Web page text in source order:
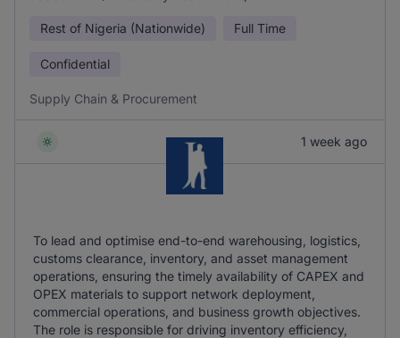
Rest of Nigeria (Nationwide) Full Time
Confidential
Supply Chain & Procurement
1 week ago
To lead and optimise end-to-end warehousing, logistics,
customs clearance, inventory, and asset management
operations, ensuring the timely availability of CAPEX and
OPEX materials to support network deployment,
commercial operations, and business growth objectives.
The role is responsible for driving inventory efficiency,